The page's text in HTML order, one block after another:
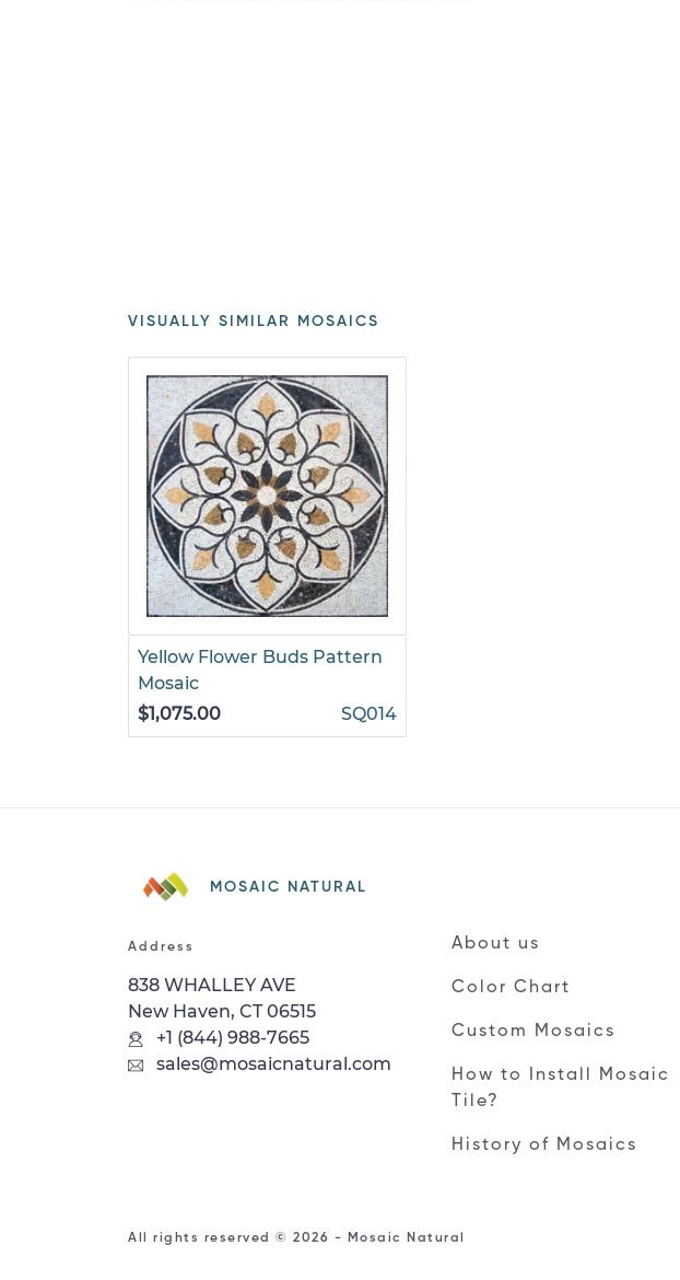
VISUALLY SIMILAR MOSAICS
Yellow Flower Buds Pattern
Mosaic
$1,075.00
SQ014
MOSAIC NATURAL
Address
838 WHALLEY AVE
New Haven, CT 06515
+1 (844) 988-7665
sales@mosaicnatural.com
About us
Color Chart
Custom Mosaics
How to Install Mosaic
Tile?
History of Mosaics
All rights reserved © 2026 - Mosaic Natural